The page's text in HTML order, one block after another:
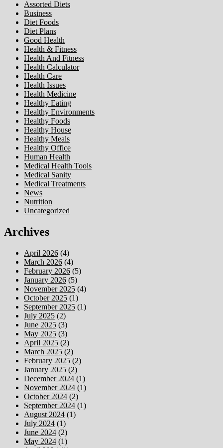
Assorted Diets
Business
Diet Foods
Diet Plans
Good Health
Health & Fitness
Health And Fitness
Health Calculator
Health Care
Health Issues
Health Medicine
Healthy Eating
Healthy Environments
Healthy Foods
Healthy House
Healthy Meals
Healthy Office
Human Health
Medical Health Tools
Medical Sanity
Medical Treatments
News
Nutrition
Uncategorized
Archives
April 2026 (4)
March 2026 (4)
February 2026 (5)
January 2026 (5)
November 2025 (4)
October 2025 (1)
September 2025 (1)
July 2025 (2)
June 2025 (3)
May 2025 (3)
April 2025 (2)
March 2025 (2)
February 2025 (2)
January 2025 (2)
December 2024 (1)
November 2024 (1)
October 2024 (2)
September 2024 (1)
August 2024 (1)
July 2024 (1)
June 2024 (2)
May 2024 (1)